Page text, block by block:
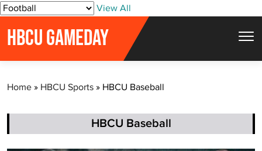
S
View All
HBCU GAMEDAY
Home » HBCU Sports » HBCU Baseball
HBCU Baseball